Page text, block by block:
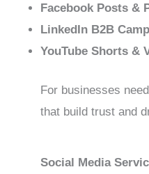
Facebook Posts &
LinkedIn B2B
YouTube Shorts &
For businesses
that build trust and
Social Media